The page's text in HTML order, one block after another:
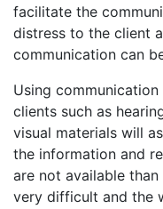
facilitate the
distress to the client
communication can
Using
clients such as
visual materials will
the information and
are not available
very difficult and the